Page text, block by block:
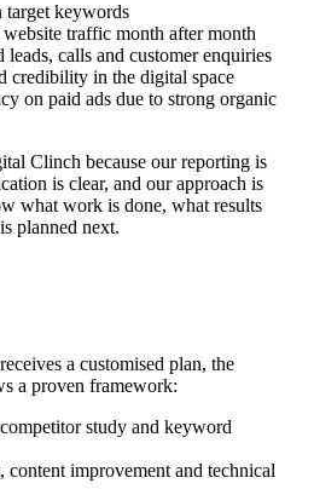
target keywords
traffic month after month
calls and customer enquiries
credibility in the digital space
on paid ads due to strong organic
Clinch because our reporting is
is clear, and our approach is
what work is done, what results
planned next.
a customised plan, the
a proven framework:
study and keyword
content improvement and technical